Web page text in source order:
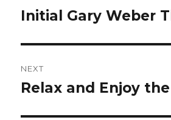
navigation
Previous
Initial Gary Weber
NEXT
Next
Relax and Enjoy